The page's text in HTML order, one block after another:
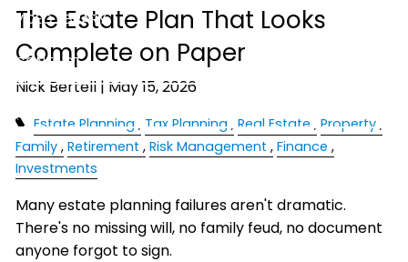
VIDEO LIBRARY
CONTACT
The Estate Plan That Looks
Complete on Paper
Nick Bertell | May 15, 2026
Estate Planning Tax Planning Real Estate Property
Family Retirement Risk Management
Finance
Investments
Many estate planning failures aren't dramatic.
There's no missing will, no family feud, no document
anyone forgot to sign.